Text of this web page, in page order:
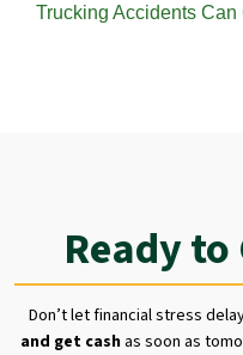
Trucking Accidents
Ready
Don’t let financial stress
and get cashas soon as